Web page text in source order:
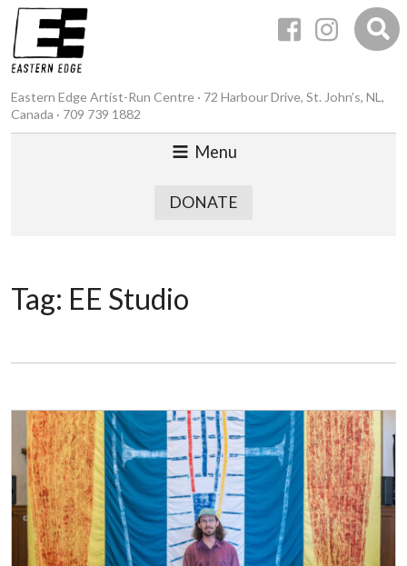
Eastern Edge Artist-Run Centre · 72 Harbour Drive, St. John’s, NL,
Canada · 709 739 1882
Menu
DONATE
Tag: EE Studio